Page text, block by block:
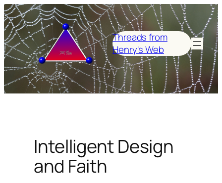
Skip
to
content
Threads from
Henry's Web
Intelligent Design
and Faith